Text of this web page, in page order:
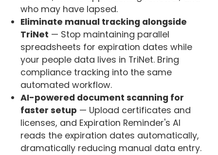
who may have lapsed.
Eliminate manual tracking alongside
TriNet — Stop maintaining parallel
spreadsheets for expiration dates while
your people data lives in TriNet. Bring
compliance tracking into the same
automated workflow.
AI-powered document scanning for
faster setup — Upload certificates and
licenses, and Expiration Reminder's AI
reads the expiration dates automatically,
dramatically reducing manual data entry.